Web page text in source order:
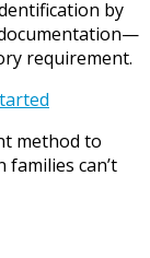
by
requirement.
method to
can’t